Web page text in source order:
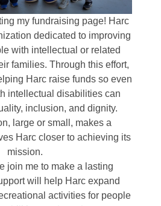
my fundraising page! Harc
dedicated to improving
with intellectual or related
families. Through this effort,
Harc raise funds so even
intellectual disabilities can
inclusion, and dignity.
large or small, makes a
Harc closer to achieving its
mission.
join me to make a lasting
will help Harc expand
activities for people